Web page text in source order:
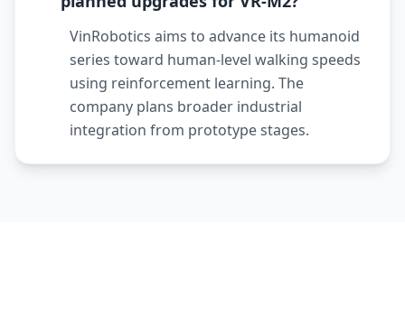
VinRobotics aims to advance its humanoid
series toward human-level walking speeds
using reinforcement learning. The
company plans broader industrial
integration from prototype stages.